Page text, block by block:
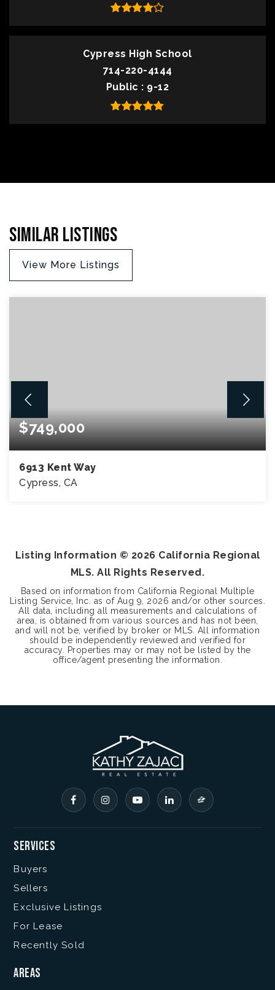
Cypress High School
714-220-4144
Public
9-12
Similar Listings
View More Listings
$749,000
6913 Kent Way
Cypress, CA
Listing Information © 2026 California Regional
MLS. All Rights Reserved.
Based on information from California Regional Multiple
Listing Service, Inc. as of Aug 9, 2026 and/or other sources.
All data, including all measurements and calculations of
area, is obtained from various sources and has not been,
and will not be, verified by broker or MLS. All information
should be independently reviewed and verified for
accuracy. Properties may or may not be listed by the
office/agent presenting the information.
Services
Buyers
Sellers
Exclusive Listings
For Lease
Recently Sold
Areas